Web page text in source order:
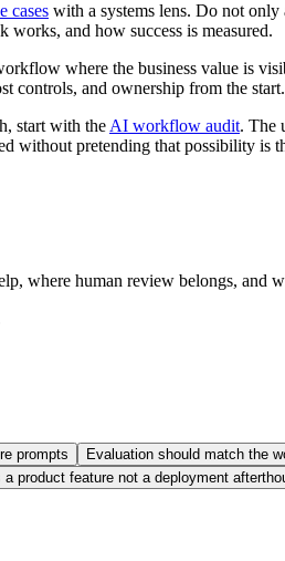
cases with a systems lens. Do not only
and how success is measured.
where the business value is
controls, and ownership from the
start with the AI workflow audit. The
without pretending that possibility is
where human review belongs, and
prompts Evaluation should match the
a product feature not a deployment